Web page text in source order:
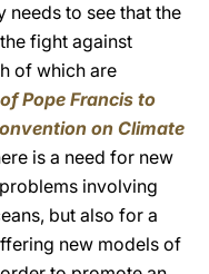
needs to see that the
fight against
of which are
Pope Francis to
on Climate
is a need for new
involving
but also for a
new models of